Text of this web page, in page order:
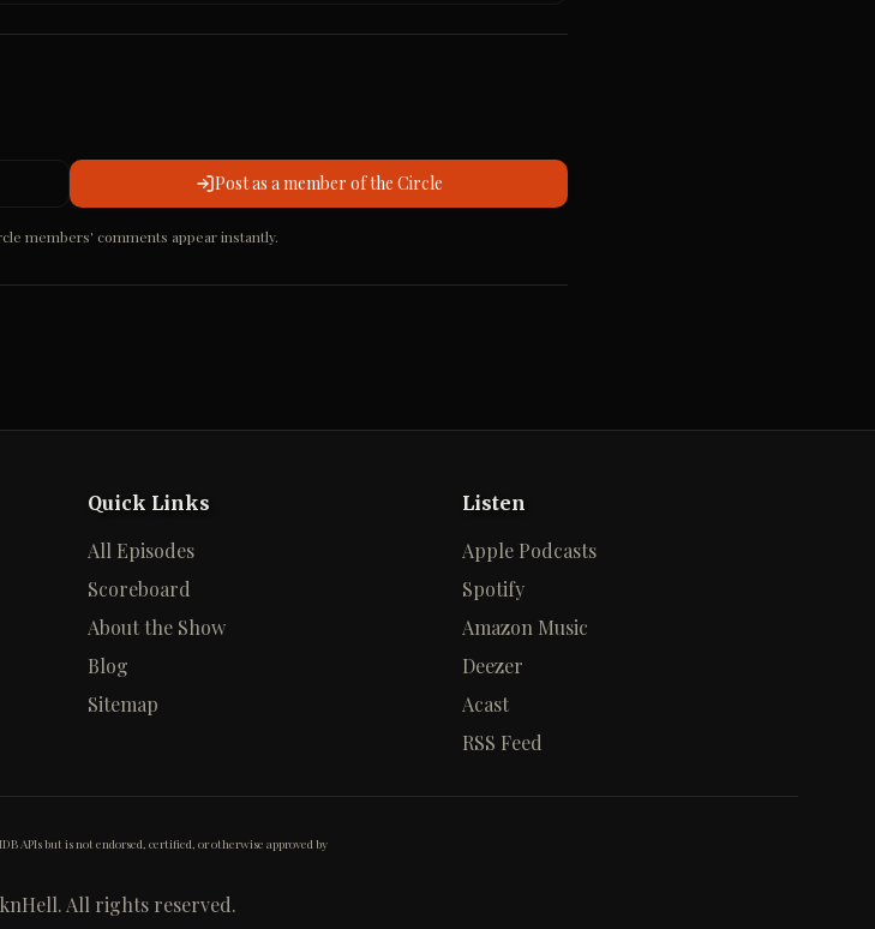
Post as a member of the Circle
members' comments appear instantly.
Quick Links
All Episodes
Scoreboard
About the Show
Blog
Sitemap
Listen
Apple Podcasts
Spotify
Amazon Music
Deezer
Acast
RSS Feed
APIs but is not endorsed, certified, or otherwise approved by
All rights reserved.